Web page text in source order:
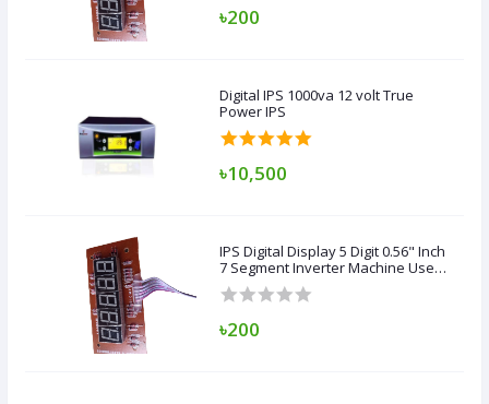
৳200
Digital IPS 1000va 12 volt True
Power IPS
৳10,500
IPS Digital Display 5 Digit 0.56" Inch
7 Segment Inverter Machine Use
Copper Transformer &
Bangladeshi Circuit Board
৳200